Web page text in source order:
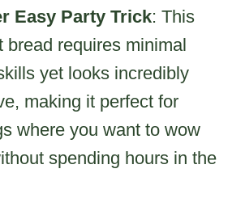
Easy Party Trick: This
bread requires minimal
yet looks incredibly
making it perfect for
where you want to wow
spending hours in the